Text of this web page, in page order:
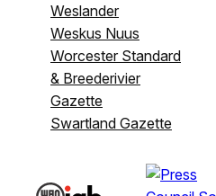
Weslander
Weskus Nuus
Worcester Standard
& Breederivier
Gazette
Swartland Gazette